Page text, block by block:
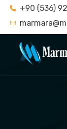
+90 (536)